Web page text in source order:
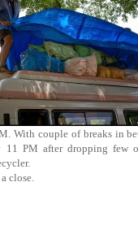
With couple of breaks in
PM after dropping few
close.